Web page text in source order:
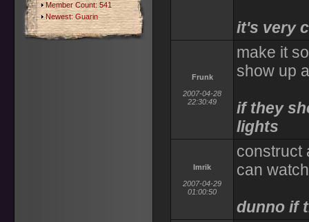
Member Count: 541
Newest:Guarin
it's very
Frunk
2007-04-28
22:30:49
make it
show up
if they
lights
Imrik
2007-04-29
01:00:50
construct
can
dunno if